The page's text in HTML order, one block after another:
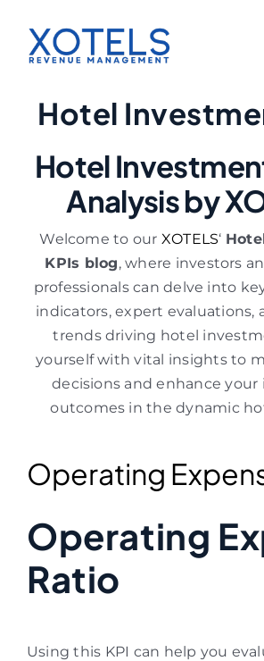
content
Hotel
Hotel
Analysis by
Welcome to our XOTELS‘
KPIs blog, where investors
professionals can delve into
indicators, expert evaluations,
trends driving hotel
yourself with vital insights to
decisions and enhance
outcomes in the dynamic
Operating
Operating
Ratio
Using this KPI can help you